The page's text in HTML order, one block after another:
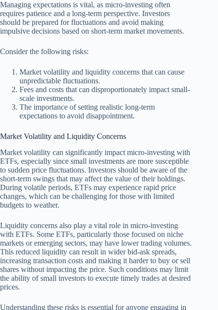
Managing expectations is vital, as micro-investing often
requires patience and a long-term perspective. Investors
should be prepared for fluctuations and avoid making
impulsive decisions based on short-term market movements.
Consider the following risks:
Market volatility and liquidity concerns that can cause
unpredictable fluctuations.
Fees and costs that can disproportionately impact small-
scale investments.
The importance of setting realistic long-term
expectations to avoid disappointment.
Market Volatility and Liquidity Concerns
Market volatility can significantly impact micro-investing with
ETFs, especially since small investments are more susceptible
to sudden price fluctuations. Investors should be aware of the
short-term swings that may affect the value of their holdings.
During volatile periods, ETFs may experience rapid price
changes, which can be challenging for those with limited
budgets to weather.
Liquidity concerns also play a vital role in micro-investing
with ETFs. Some ETFs, particularly those focused on niche
markets or emerging sectors, may have lower trading volumes.
This reduced liquidity can result in wider bid-ask spreads,
increasing transaction costs and making it harder to buy or sell
shares without impacting the price. Such conditions may limit
the ability of small investors to execute timely trades at desired
prices.
Understanding these risks is essential for anyone engaging in